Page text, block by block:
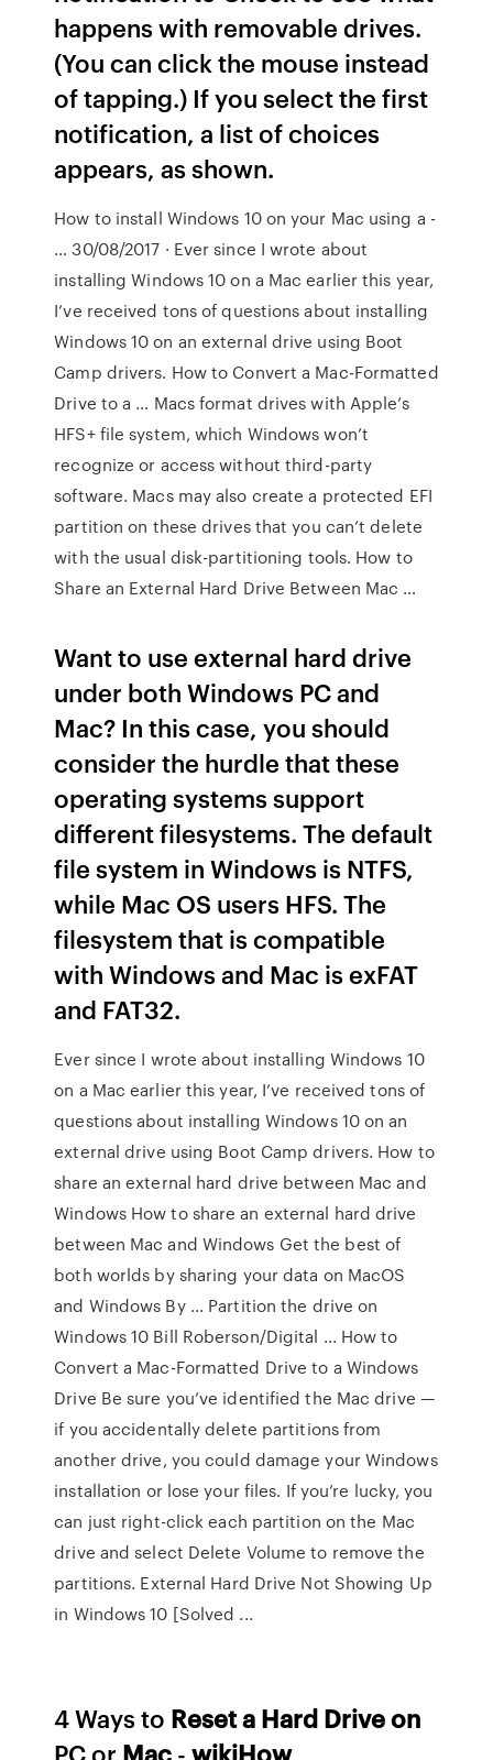
happens with removable drives.
(You can click the mouse instead
of tapping.) If you select the first
notification, a list of choices
appears, as shown.
How to install Windows 10 on your Mac using a -
… 30/08/2017 · Ever since I wrote about
installing Windows 10 on a Mac earlier this year,
I’ve received tons of questions about installing
Windows 10 on an external drive using Boot
Camp drivers. How to Convert a Mac-Formatted
Drive to a … Macs format drives with Apple’s
HFS+ file system, which Windows won’t
recognize or access without third-party
software. Macs may also create a protected EFI
partition on these drives that you can’t delete
with the usual disk-partitioning tools. How to
Share an External Hard Drive Between Mac …
Want to use external hard drive
under both Windows PC and
Mac? In this case, you should
consider the hurdle that these
operating systems support
different filesystems. The default
file system in Windows is NTFS,
while Mac OS users HFS. The
filesystem that is compatible
with Windows and Mac is exFAT
and FAT32.
Ever since I wrote about installing Windows 10
on a Mac earlier this year, I’ve received tons of
questions about installing Windows 10 on an
external drive using Boot Camp drivers. How to
share an external hard drive between Mac and
Windows How to share an external hard drive
between Mac and Windows Get the best of
both worlds by sharing your data on MacOS
and Windows By ... Partition the drive on
Windows 10 Bill Roberson/Digital ... How to
Convert a Mac-Formatted Drive to a Windows
Drive Be sure you’ve identified the Mac drive —
if you accidentally delete partitions from
another drive, you could damage your Windows
installation or lose your files. If you’re lucky, you
can just right-click each partition on the Mac
drive and select Delete Volume to remove the
partitions. External Hard Drive Not Showing Up
in Windows 10 [Solved ...
4 Ways to Reset a Hard Drive on
PC or Mac -wikiHow